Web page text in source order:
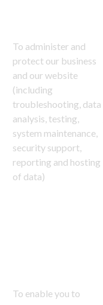
To administer and
protect our business
and our website
(including
troubleshooting, data
analysis, testing,
system maintenance,
security support,
reporting and hosting
of data)
To enable you to